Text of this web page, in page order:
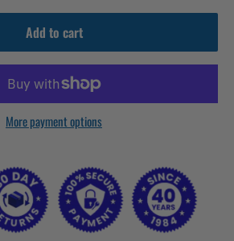
Add to cart
More payment options